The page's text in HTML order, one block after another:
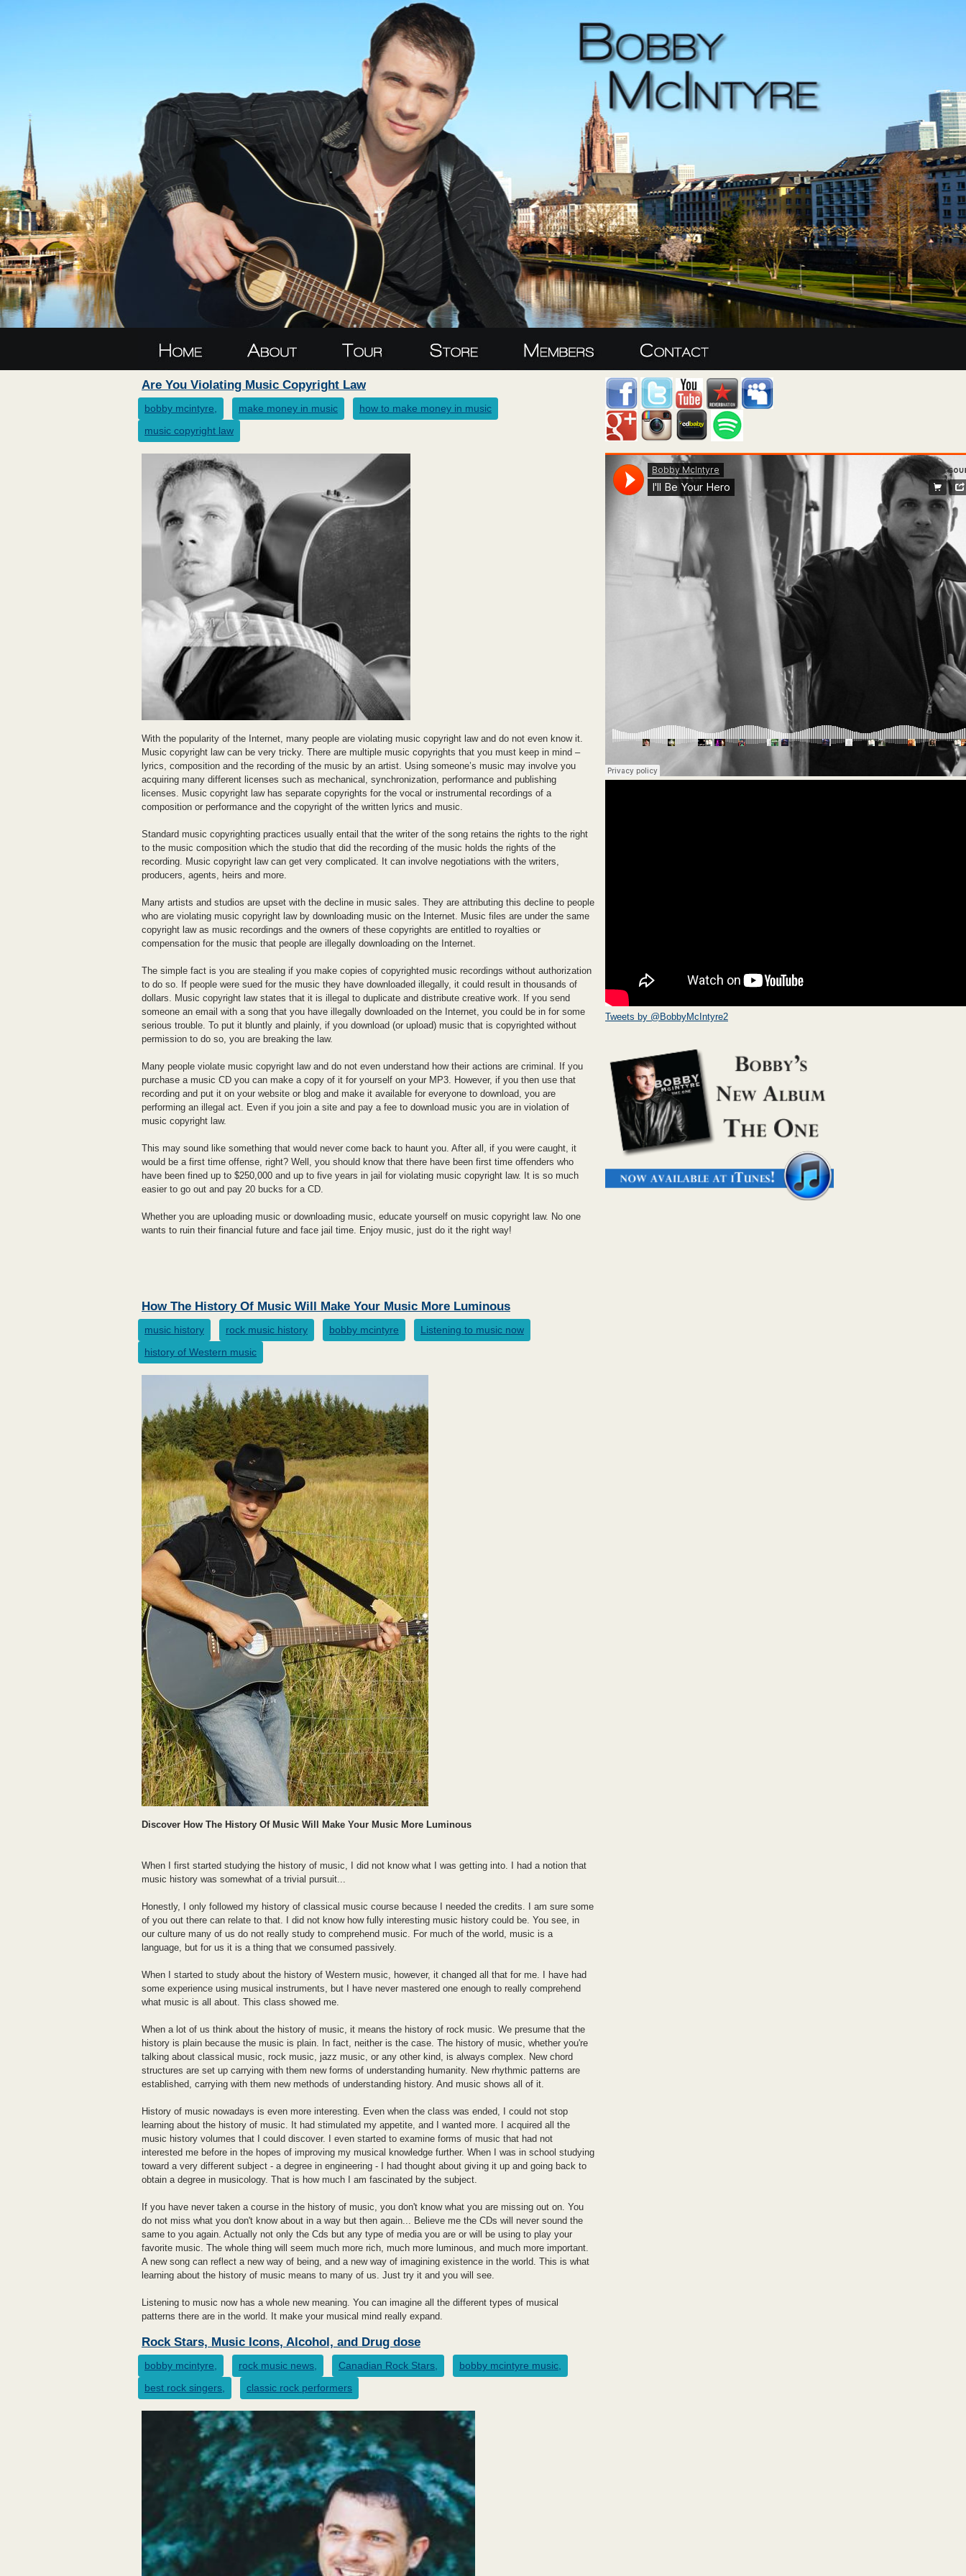
Are You Violating Music Copyright Law
bobby mcintyre, make money in music
how to make money in music
music copyright law
With the popularity of the Internet, many people are violating music copyright law and do not even know it.
Music copyright law can be very tricky. There are multiple music copyrights that you must keep in mind –
lyrics, composition and the recording of the music by an artist. Using someone’s music may involve you
acquiring many different licenses such as mechanical, synchronization, performance and publishing
licenses. Music copyright law has separate copyrights for the vocal or instrumental recordings of a
composition or performance and the copyright of the written lyrics and music.
Standard music copyrighting practices usually entail that the writer of the song retains the rights to the right
to the music composition which the studio that did the recording of the music holds the rights of the
recording. Music copyright law can get very complicated. It can involve negotiations with the writers,
producers, agents, heirs and more.
Many artists and studios are upset with the decline in music sales. They are attributing this decline to people
who are violating music copyright law by downloading music on the Internet. Music files are under the same
copyright law as music recordings and the owners of these copyrights are entitled to royalties or
compensation for the music that people are illegally downloading on the Internet.
The simple fact is you are stealing if you make copies of copyrighted music recordings without authorization
to do so. If people were sued for the music they have downloaded illegally, it could result in thousands of
dollars. Music copyright law states that it is illegal to duplicate and distribute creative work. If you send
someone an email with a song that you have illegally downloaded on the Internet, you could be in for some
serious trouble. To put it bluntly and plainly, if you download (or upload) music that is copyrighted without
permission to do so, you are breaking the law.
Many people violate music copyright law and do not even understand how their actions are criminal. If you
purchase a music CD you can make a copy of it for yourself on your MP3. However, if you then use that
recording and put it on your website or blog and make it available for everyone to download, you are
performing an illegal act. Even if you join a site and pay a fee to download music you are in violation of
music copyright law.
This may sound like something that would never come back to haunt you. After all, if you were caught, it
would be a first time offense, right? Well, you should know that there have been first time offenders who
have been fined up to $250,000 and up to five years in jail for violating music copyright law. It is so much
easier to go out and pay 20 bucks for a CD.
Whether you are uploading music or downloading music, educate yourself on music copyright law. No one
wants to ruin their financial future and face jail time. Enjoy music, just do it the right way!
How The History Of Music Will Make Your Music More Luminous
music history rock music history bobby mcintyre
Listening to music now
history of Western music
Discover How The History Of Music Will Make Your Music More Luminous
When I first started studying the history of music, I did not know what I was getting into. I had a notion that
music history was somewhat of a trivial pursuit...
Honestly, I only followed my history of classical music course because I needed the credits. I am sure some
of you out there can relate to that. I did not know how fully interesting music history could be. You see, in
our culture many of us do not really study to comprehend music. For much of the world, music is a
language, but for us it is a thing that we consumed passively.
When I started to study about the history of Western music, however, it changed all that for me. I have had
some experience using musical instruments, but I have never mastered one enough to really comprehend
what music is all about. This class showed me.
When a lot of us think about the history of music, it means the history of rock music. We presume that the
history is plain because the music is plain. In fact, neither is the case. The history of music, whether you're
talking about classical music, rock music, jazz music, or any other kind, is always complex. New chord
structures are set up carrying with them new forms of understanding humanity. New rhythmic patterns are
established, carrying with them new methods of understanding history. And music shows all of it.
History of music nowadays is even more interesting. Even when the class was ended, I could not stop
learning about the history of music. It had stimulated my appetite, and I wanted more. I acquired all the
music history volumes that I could discover. I even started to examine forms of music that had not
interested me before in the hopes of improving my musical knowledge further. When I was in school studying
toward a very different subject - a degree in engineering - I had thought about giving it up and going back to
obtain a degree in musicology. That is how much I am fascinated by the subject.
If you have never taken a course in the history of music, you don't know what you are missing out on. You
do not miss what you don't know about in a way but then again... Believe me the CDs will never sound the
same to you again. Actually not only the Cds but any type of media you are or will be using to play your
favorite music. The whole thing will seem much more rich, much more luminous, and much more important.
A new song can reflect a new way of being, and a new way of imagining existence in the world. This is what
learning about the history of music means to many of us. Just try it and you will see.
Listening to music now has a whole new meaning. You can imagine all the different types of musical
patterns there are in the world. It make your musical mind really expand.
Rock Stars, Music Icons, Alcohol, and Drug dose
bobby mcintyre, rock music news, Canadian Rock Stars,
bobby mcintyre music,
best rock singers,
classic rock performers
Tweets by @BobbyMcIntyre2